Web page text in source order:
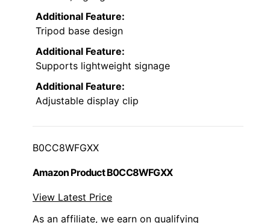
Additional Feature:
Tripod base design
Additional Feature:
Supports lightweight signage
Additional Feature:
Adjustable display clip
B0CC8WFGXX
Amazon Product B0CC8WFGXX
View Latest Price
As an affiliate, we earn on qualifying